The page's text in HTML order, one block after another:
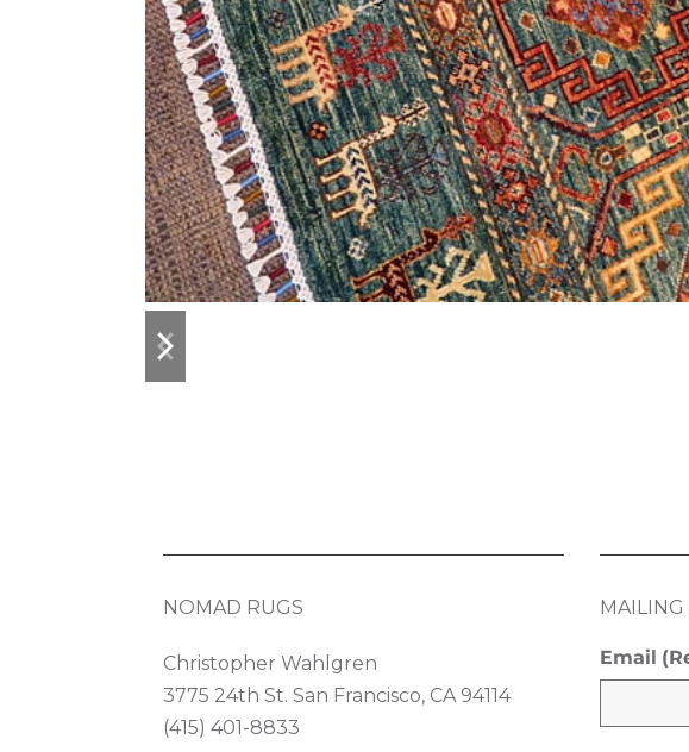
previous
slide
next
slide
NOMAD RUGS
Christopher Wahlgren
3775 24th St. San Francisco, CA 94114
(415) 401-8833
MAILING
Email